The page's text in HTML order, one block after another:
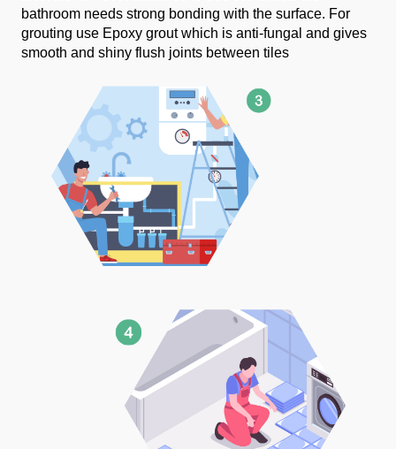
bathroom needs strong bonding with the surface. For
grouting use Epoxy groutwhich is anti-fungal and gives
smooth and shiny flush joints between tiles